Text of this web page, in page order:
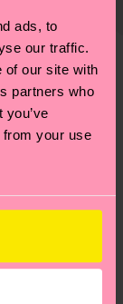
ads, to
our traffic.
of our site with
partners who
from your use
starts once
mind that
time
your
our